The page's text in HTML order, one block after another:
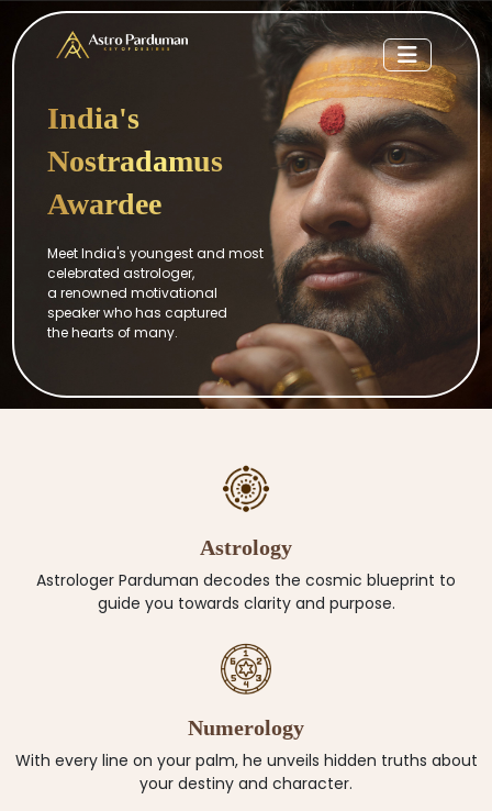
India's
Nostradamus
Awardee
Meet India's youngest and most
celebrated astrologer,
a renowned motivational
speaker who has captured
the hearts of many.
Astrology
Astrologer Parduman decodes the cosmic blueprint to
guide you towards clarity and purpose.
Numerology
With every line on your palm, he unveils hidden truths about
your destiny and character.